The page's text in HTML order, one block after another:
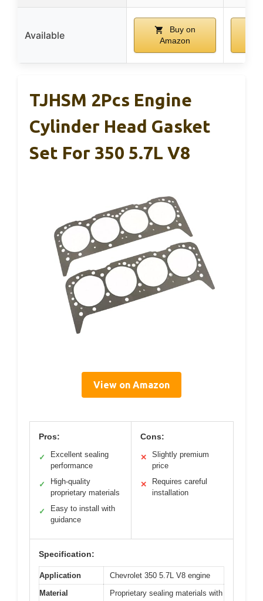
Available
Buy on
Amazon
TJHSM 2Pcs Engine
Cylinder Head Gasket
Set For 350 5.7L V8
View on Amazon
Pros:
✓
Excellent sealing
performance
✓
High-quality
proprietary materials
✓
Easy to install with
guidance
Cons:
✕
Slightly premium
price
✕
Requires careful
installation
Specification:
Application
Chevrolet 350 5.7L V8 engine
Material
Proprietary sealing materials with